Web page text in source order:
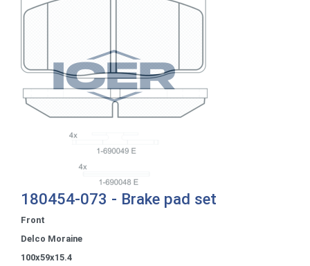
180454-073 - Brake pad set
Front
Delco Moraine
100x59x15.4